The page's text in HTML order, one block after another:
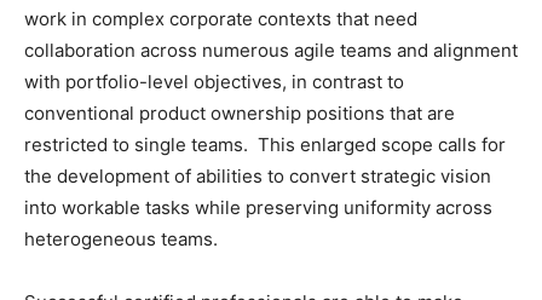
work in complex corporate contexts that need
collaboration across numerous agile teams and alignment
with portfolio-level objectives, in contrast to
conventional product ownership positions that are
restricted to single teams. This enlarged scope calls for
the development of abilities to convert strategic vision
into workable tasks while preserving uniformity across
heterogeneous teams.